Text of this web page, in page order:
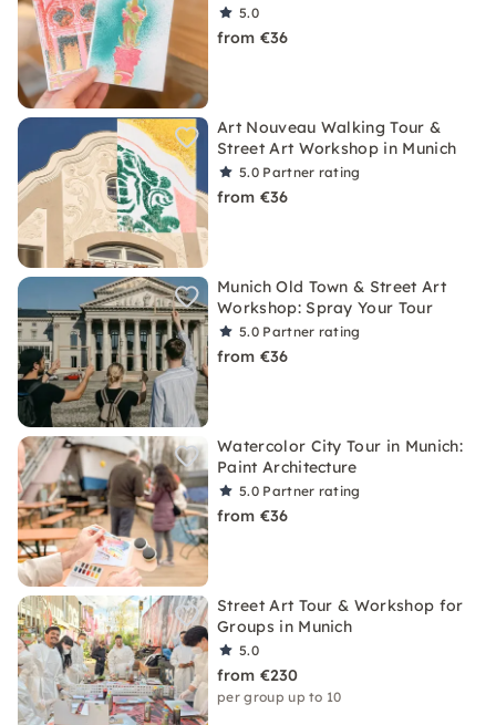
5.0
from €36
Art Nouveau Walking Tour &
Street Art Workshop in Munich
5.0 Partner rating
from €36
Munich Old Town & Street Art
Workshop: Spray Your Tour
5.0 Partner rating
from €36
Watercolor City Tour in Munich:
Paint Architecture
5.0 Partner rating
from €36
Street Art Tour & Workshop for
Groups in Munich
5.0
from €230
per group up to 10